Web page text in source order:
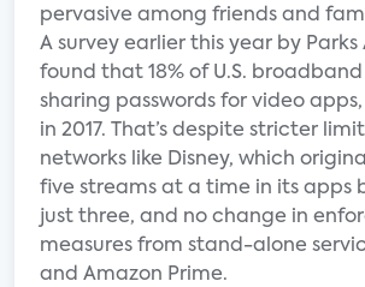
pervasive among friends and
A survey earlier this year by Parks
found that 18% of U.S.
sharing passwords for video apps,
in 2017. That’s despite stricter
networks like Disney, which
five streams at a time in its apps
just three, and no change in
measures from stand-alone
and Amazon Prime.